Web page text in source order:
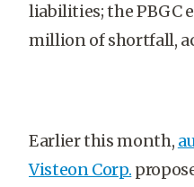
liabilities; the PBGC
million of shortfall,
Earlier this month,
Visteon Corp.